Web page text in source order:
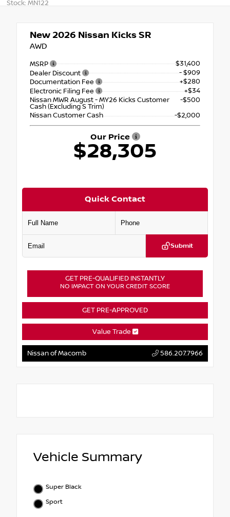
Stock: MN122
New 2026 Nissan Kicks SR
AWD
MSRP
$31,400
Dealer Discount
- $909
Documentation Fee
+$280
Electronic Filing Fee
+$34
Nissan MWR August - MY26 Kicks Customer
Cash (Excluding S Trim)
-$500
Nissan Customer Cash
-$2,000
Our Price
$28,305
Quick Contact
Submit
GET PRE-QUALIFIED INSTANTLY
NO IMPACT ON YOUR CREDIT SCORE
GET PRE-APPROVED
Value Trade
Nissan of Macomb 586.207.7966
Vehicle Summary
Super Black
Sport